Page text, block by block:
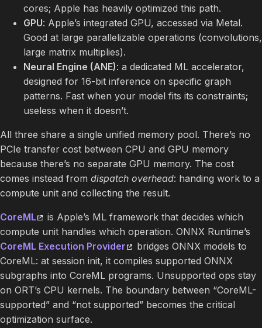
cores; Apple has heavily optimized this path.
GPU: Apple’s integrated GPU, accessed via Metal.
Good at large parallelizable operations (convolutions,
large matrix multiplies).
Neural Engine (ANE): a dedicated ML accelerator,
designed for 16-bit inference on specific graph
patterns. Fast when your model fits its constraints;
useless when it doesn’t.
All three share a single unified memory pool. There’s no
PCIe transfer cost between CPU and GPU memory
because there’s no separate GPU memory. The cost
comes instead from dispatch overhead: handing work to a
compute unit and collecting the result.
CoreML
is Apple’s ML framework that decides which
compute unit handles which operation. ONNX Runtime’s
CoreML Execution Provider
bridges ONNX models to
CoreML: at session init, it compiles supported ONNX
subgraphs into CoreML programs. Unsupported ops stay
on ORT’s CPU kernels. The boundary between “CoreML-
supported” and “not supported” becomes the critical
optimization surface.